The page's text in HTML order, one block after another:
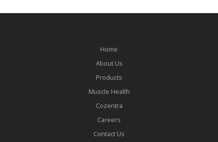
Home
About Us
Products
Muscle Health
Cozentra
Careers
Contact Us